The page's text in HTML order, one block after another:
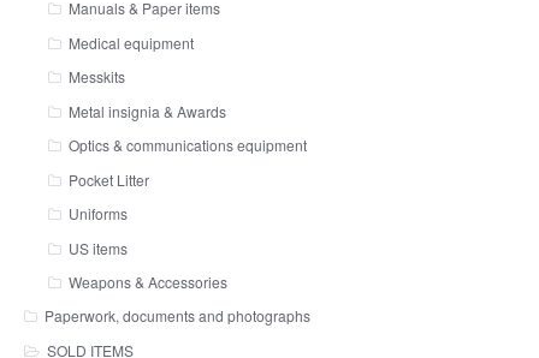
Manuals & Paper items
Medical equipment
Messkits
Metal insignia & Awards
Optics & communications equipment
Pocket Litter
Uniforms
US items
Weapons & Accessories
Paperwork, documents and photographs
SOLD ITEMS